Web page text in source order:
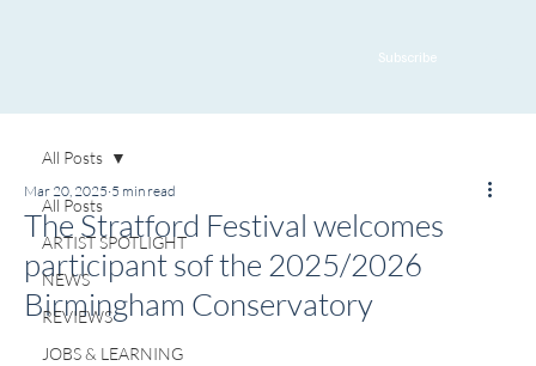
Subscribe
All Posts
ARTIST SPOTLIGHT
NEWS
REVIEWS
JOBS & LEARNING
All Posts
The Stratford Festival welcomes
participant sof the 2025/2026
Birmingham Conservatory
Mar 20, 2025 5 min read